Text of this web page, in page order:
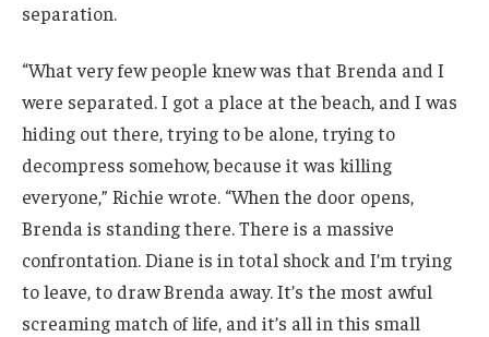
separation.
“What very few people knew was that Brenda and I
were separated. I got a place at the beach, and I was
hiding out there, trying to be alone, trying to
decompress somehow, because it was killing
everyone,” Richie wrote. “When the door opens,
Brenda is standing there. There is a massive
confrontation. Diane is in total shock and I’m trying
to leave, to draw Brenda away. It’s the most awful
screaming match of life, and it’s all in this small